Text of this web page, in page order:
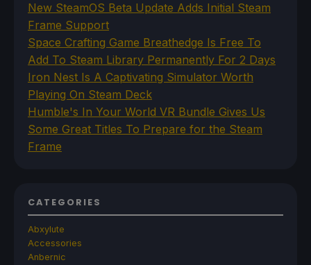
New SteamOS Beta Update Adds Initial Steam
Frame Support
Space Crafting Game Breathedge Is Free To
Add To Steam Library Permanently For 2 Days
Iron Nest Is A Captivating Simulator Worth
Playing On Steam Deck
Humble's In Your World VR Bundle Gives Us
Some Great Titles To Prepare for the Steam
Frame
CATEGORIES
Abxylute
Accessories
Anbernic